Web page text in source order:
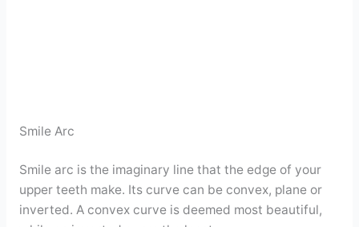
Smile Arc
Smile arc is the imaginary line that the edge of your
upper teeth make. Its curve can be convex, plane or
inverted. A convex curve is deemed most beautiful,